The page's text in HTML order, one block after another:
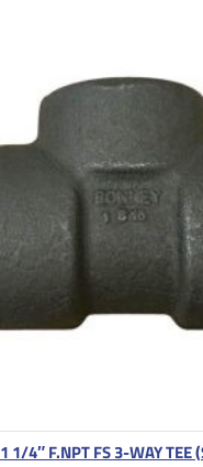
1 1/4″ F.NPT FS 3-WAY TEE